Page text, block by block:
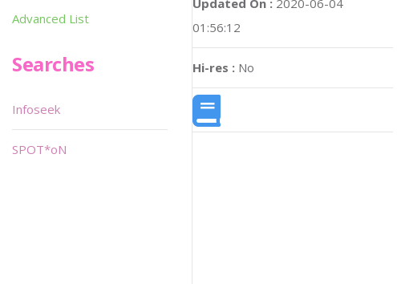
01:56:12
Hi-res : No
Advanced List
Searches
Infoseek
SPOT*oN